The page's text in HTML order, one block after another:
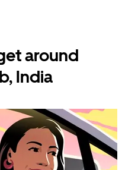
around
India